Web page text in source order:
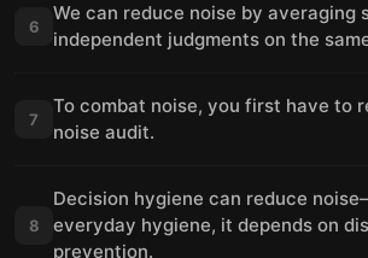
6
We can reduce noise by averaging
independent judgments on the
7
To combat noise, you first have to
noise audit.
8
Decision hygiene can reduce
everyday hygiene, it depends on
prevention.